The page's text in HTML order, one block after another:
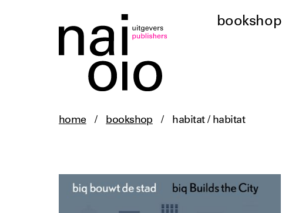
bookshop
home / bookshop / habitat / habitat